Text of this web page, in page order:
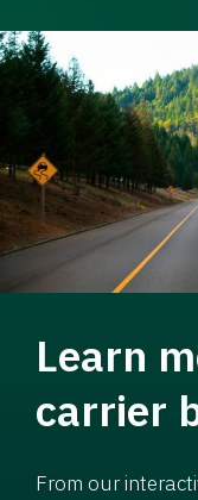
Learn
carrier
From our